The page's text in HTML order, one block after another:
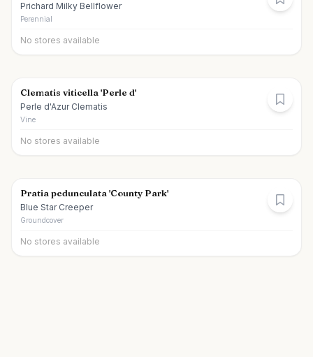
Prichard Milky Bellflower
Perennial
No stores available
Clematis viticella 'Perle d'
Perle d'Azur Clematis
Vine
No stores available
Pratia pedunculata 'County Park'
Blue Star Creeper
Groundcover
No stores available